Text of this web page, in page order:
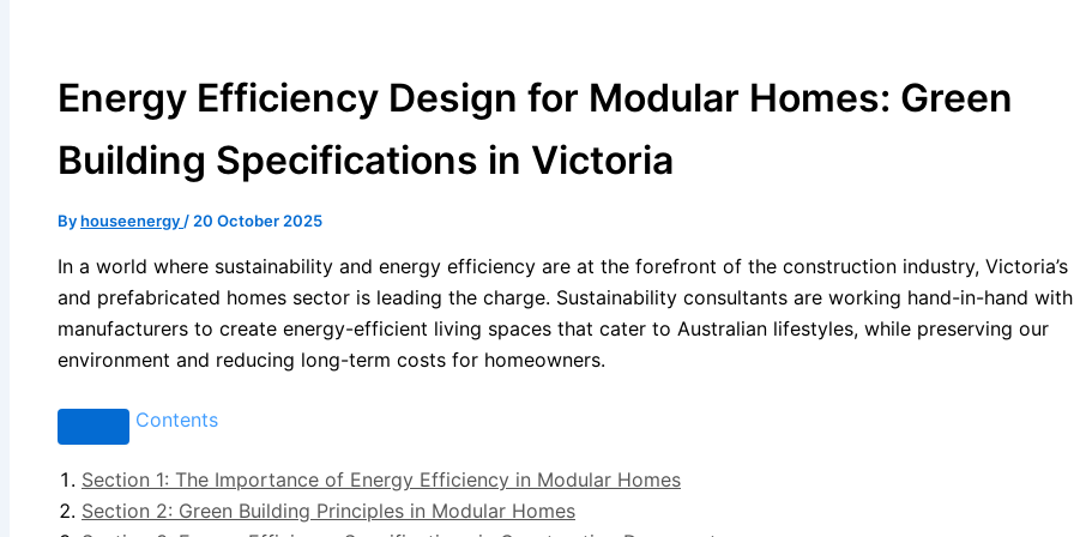
Energy Efficiency Design for Modular Homes: Green
Building Specifications in Victoria
Byhouseenergy / 20 October 2025
In a world where sustainability and energy efficiency are at the forefront of the construction industry, Victoria’s
and prefabricated homes sector is leading the charge. Sustainability consultants are working hand-in-hand with
manufacturers to create energy-efficient living spaces that cater to Australian lifestyles, while preserving our
environment and reducing long-term costs for homeowners.
Contents
Section 1: The Importance of Energy Efficiency in Modular Homes
Section 2: Green Building Principles in Modular Homes